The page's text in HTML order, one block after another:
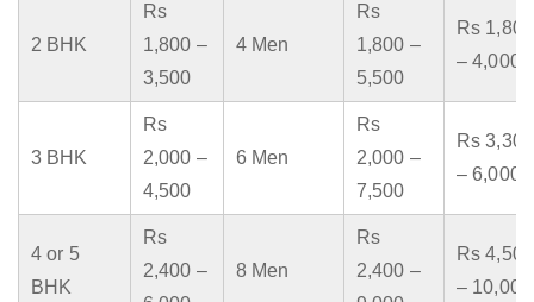
2 BHK
Rs
1,800 –
3,500
4 Men
Rs
1,800 –
5,500
Rs 1,800
– 4,000
3 BHK
Rs
2,000 –
4,500
6 Men
Rs
2,000 –
7,500
Rs 3,300
– 6,000
4 or 5
BHK
Rs
2,400 –
8 Men
Rs
2,400 –
Rs 4,500
– 10,000